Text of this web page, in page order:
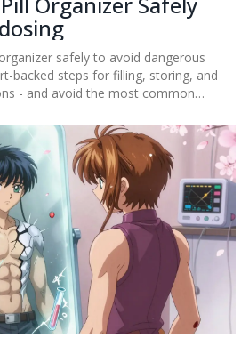
safely to avoid dangerous
backed steps for filling, storing, and
- and avoid the most common